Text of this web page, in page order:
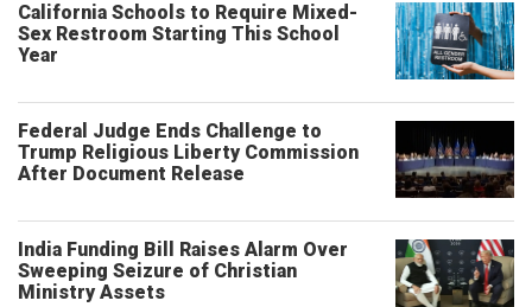
California Schools to Require Mixed-
Sex Restroom Starting This School
Year
Federal Judge Ends Challenge to
Trump Religious Liberty Commission
After Document Release
India Funding Bill Raises Alarm Over
Sweeping Seizure of Christian
Ministry Assets